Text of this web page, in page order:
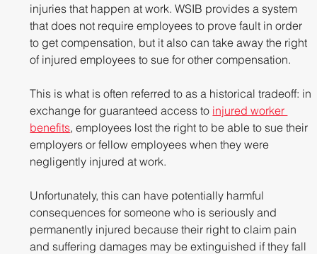
injuries that happen at work. WSIB provides a system
that does not require employees to prove fault in order
to get compensation, but it also can take away the right
of injured employees to sue for other compensation.
This is what is often referred to as a historical tradeoff: in
exchange for guaranteed access to injured worker
benefits, employees lost the right to be able to sue their
employers or fellow employees when they were
negligently injured at work.
Unfortunately, this can have potentially harmful
consequences for someone who is seriously and
permanently injured because their right to claim pain
and suffering damages may be extinguished if they fall